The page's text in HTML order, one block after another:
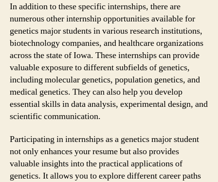
In addition to these specific internships, there are
numerous other internship opportunities available for
genetics major students in various research institutions,
biotechnology companies, and healthcare organizations
across the state of Iowa. These internships can provide
valuable exposure to different subfields of genetics,
including molecular genetics, population genetics, and
medical genetics. They can also help you develop
essential skills in data analysis, experimental design, and
scientific communication.
Participating in internships as a genetics major student
not only enhances your resume but also provides
valuable insights into the practical applications of
genetics. It allows you to explore different career paths